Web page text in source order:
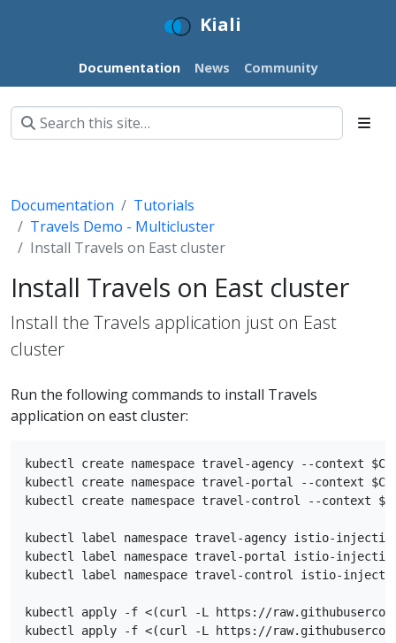
Kiali
Documentation News Community
Documentation
Tutorials
Travels Demo - Multicluster
Install Travels on East cluster
Install Travels on East cluster
Install the Travels application just on East
cluster
Run the following commands to install Travels
application on east cluster:
kubectl create namespace travel-agency --context
kubectl create namespace travel-portal --context
kubectl create namespace travel-control --context
kubectl label namespace travel-agency istio-
kubectl label namespace travel-portal istio-
kubectl label namespace travel-control istio-
kubectl apply -f <(curl -L https://
kubectl apply -f <(curl -L https://